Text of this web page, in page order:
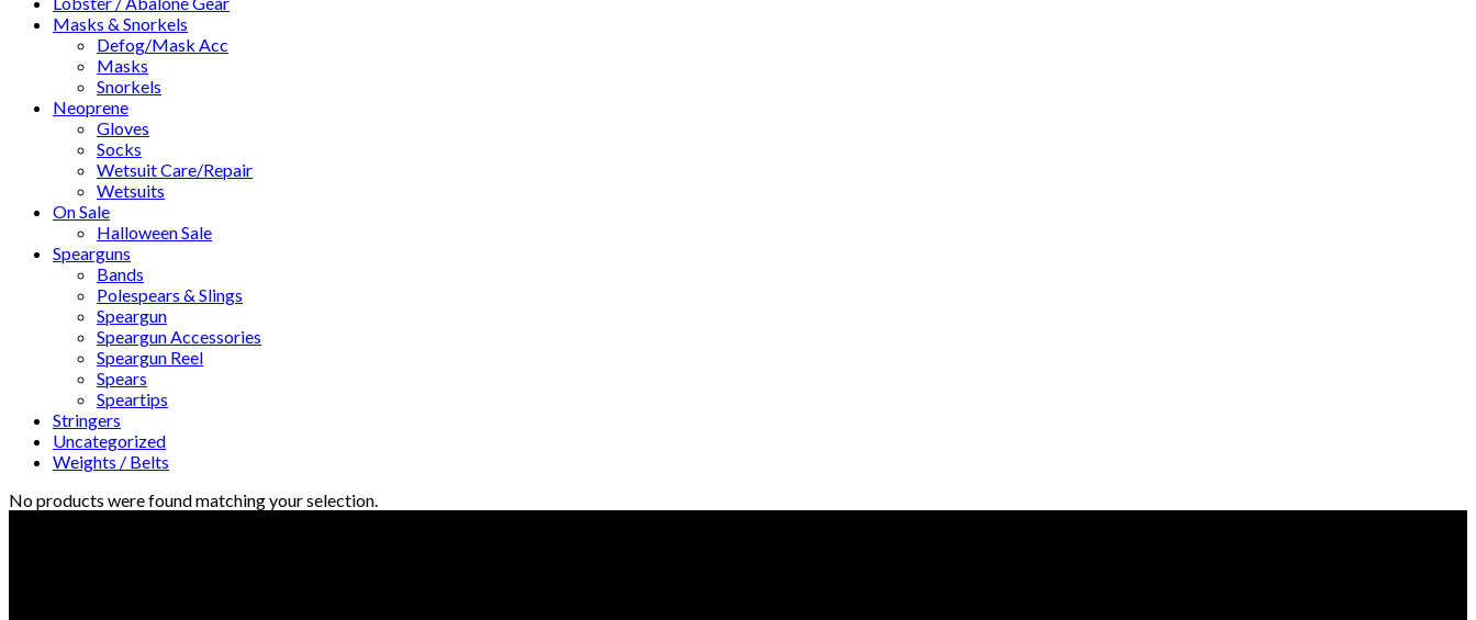
Masks & Snorkels
Defog/Mask Acc
Masks
Snorkels
Neoprene
Gloves
Socks
Wetsuit Care/Repair
Wetsuits
On Sale
Halloween Sale
Spearguns
Bands
Polespears & Slings
Speargun
Speargun Accessories
Speargun Reel
Spears
Speartips
Stringers
Uncategorized
Weights / Belts
No products were found matching your selection.